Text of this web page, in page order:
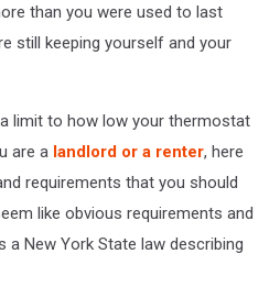
than you were used to last
still keeping yourself and your
limit to how low your thermostat
are a landlord or a renter, here
requirements that you should
like obvious requirements and
a New York State law describing